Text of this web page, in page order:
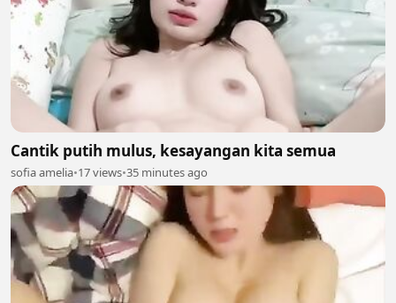
Cantik putih mulus, kesayangan kita semua
sofia amelia•17 views•35 minutes ago